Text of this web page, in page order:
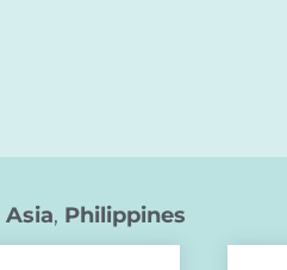
Asia, Philippines